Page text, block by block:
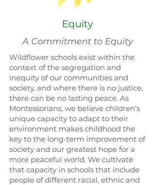
Equity
A Commitment to Equity
Wildflower schools exist within the
context of the segregation and
inequity of our communities and
society, and where there is no justice,
there can be no lasting peace. As
Montessorians, we believe children’s
unique capacity to adapt to their
environment makes childhood the
key to the long-term improvement of
society and our greatest hope for a
more peaceful world. We cultivate
that capacity in schools that include
people of different racial, ethnic and